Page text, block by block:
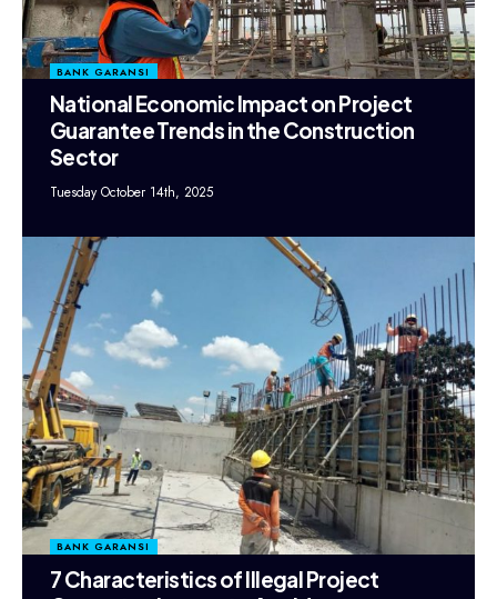
BANK GARANSI
National Economic Impact on Project
Guarantee Trends in the Construction
Sector
Tuesday October 14th, 2025
BANK GARANSI
7 Characteristics of Illegal Project